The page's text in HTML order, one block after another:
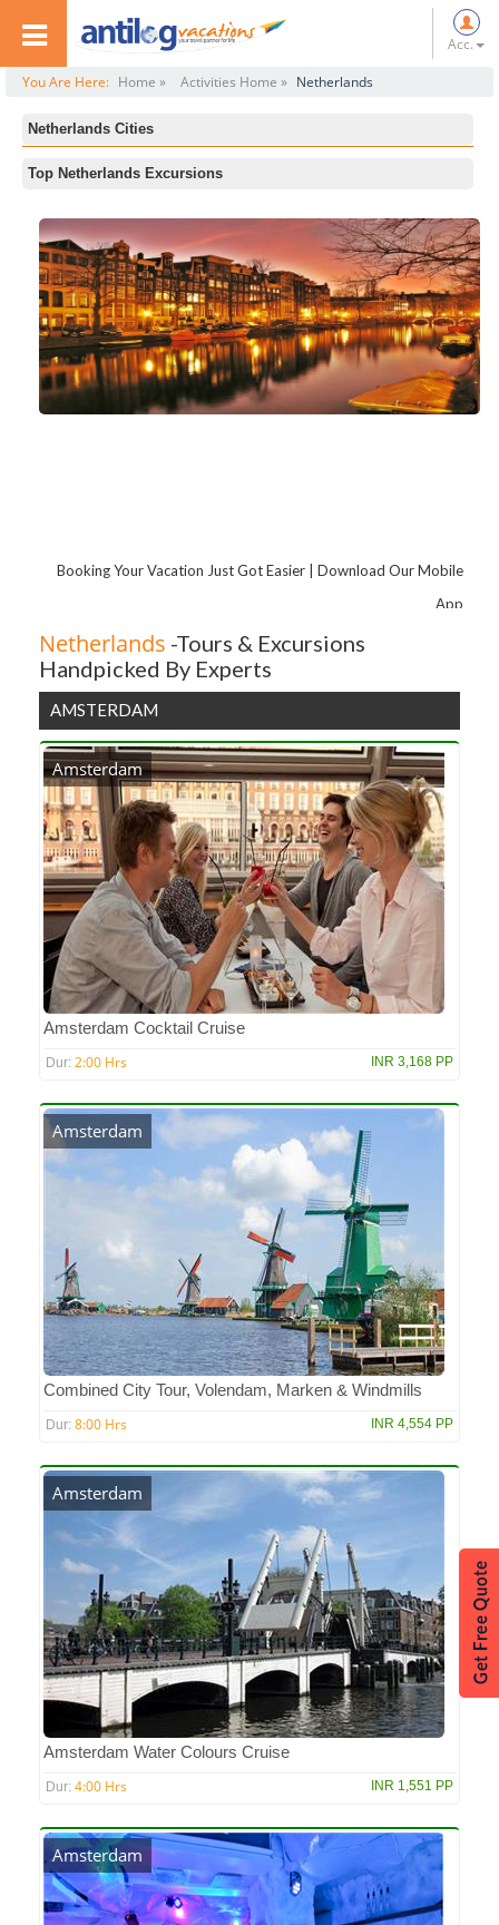
Acc.
You Are Here: Home » Activities Home » Netherlands
Netherlands Cities
Rotterdam
The Hague
Top Netherlands Excursions
Private Walking Tour: Amsterdam, Model City
Vondelpark
Amsterdam Cocktail Cruise
The Jordaan
Private Rotterdam Walking Tour
Anne Frank House
Hop-On Hop-Off Rotterdam City Sightseeing Tour Including Bike Rental
Booking Your Vacation Just Got Easier | Download Our Mobile
App
Netherlands -Tours & Excursions
Handpicked By Experts
AMSTERDAM
Amsterdam
Amsterdam Cocktail Cruise
Dur: 2:00 Hrs INR 3,168 PP
Amsterdam
Combined City Tour, Volendam, Marken & Windmills
Dur: 8:00 Hrs INR 4,554 PP
Amsterdam
Amsterdam Water Colours Cruise
Dur: 4:00 Hrs INR 1,551 PP
Amsterdam